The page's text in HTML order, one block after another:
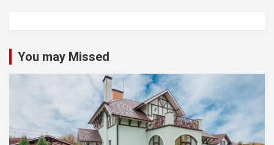
You may Missed